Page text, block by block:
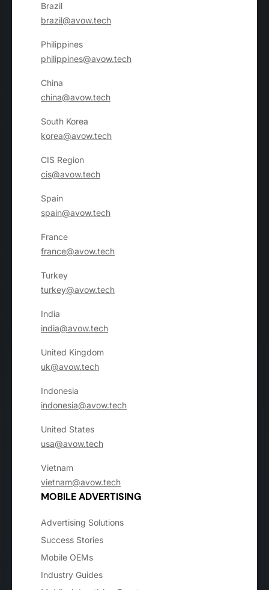
Brazil
brazil@avow.tech
Philippines
philippines@avow.tech
China
china@avow.tech
South Korea
korea@avow.tech
CIS Region
cis@avow.tech
Spain
spain@avow.tech
France
france@avow.tech
Turkey
turkey@avow.tech
India
india@avow.tech
United Kingdom
uk@avow.tech
Indonesia
indonesia@avow.tech
United States
usa@avow.tech
Vietnam
vietnam@avow.tech
MOBILE ADVERTISING
Advertising Solutions
Success Stories
Mobile OEMs
Industry Guides